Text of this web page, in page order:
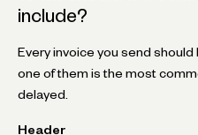
include?
Every invoice you send
one of them is the most
delayed.
Header